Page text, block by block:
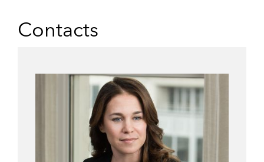
Contacts